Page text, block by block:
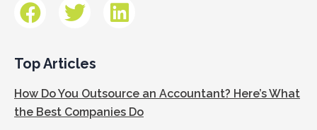
Top Articles
How Do You Outsource an Accountant? Here’s What
the Best Companies Do